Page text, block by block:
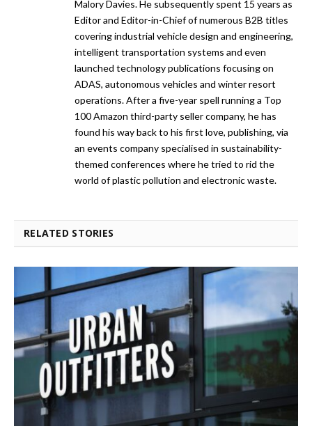
Malory Davies. He subsequently spent 15 years as
Editor and Editor-in-Chief of numerous B2B titles
covering industrial vehicle design and engineering,
intelligent transportation systems and even
launched technology publications focusing on
ADAS, autonomous vehicles and winter resort
operations. After a five-year spell running a Top
100 Amazon third-party seller company, he has
found his way back to his first love, publishing, via
an events company specialised in sustainability-
themed conferences where he tried to rid the
world of plastic pollution and electronic waste.
RELATED STORIES